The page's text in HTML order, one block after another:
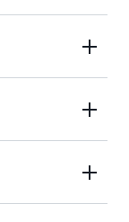
improve
decision-
generate